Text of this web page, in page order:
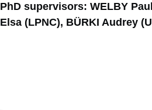
PhD supervisors: WELBY
Elsa (LPNC), BÜRKI Audrey